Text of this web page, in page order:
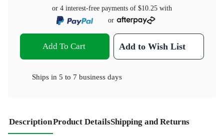
or 4 interest-free payments of $10.25 with
or
Add To Cart Add to Wish List
Ships in 5 to 7 business days
DescriptionProduct DetailsShipping and Returns